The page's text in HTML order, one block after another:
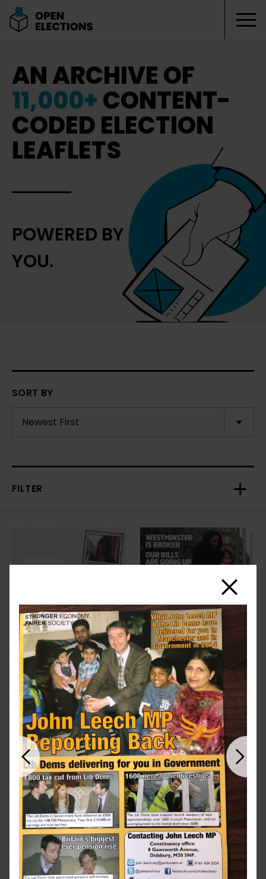
AN ARCHIVE OF
11,000+CONTENT-
CODED ELECTION
LEAFLETS
POWERED BY
YOU.
SORT BY
FILTER
Previous Next
Close